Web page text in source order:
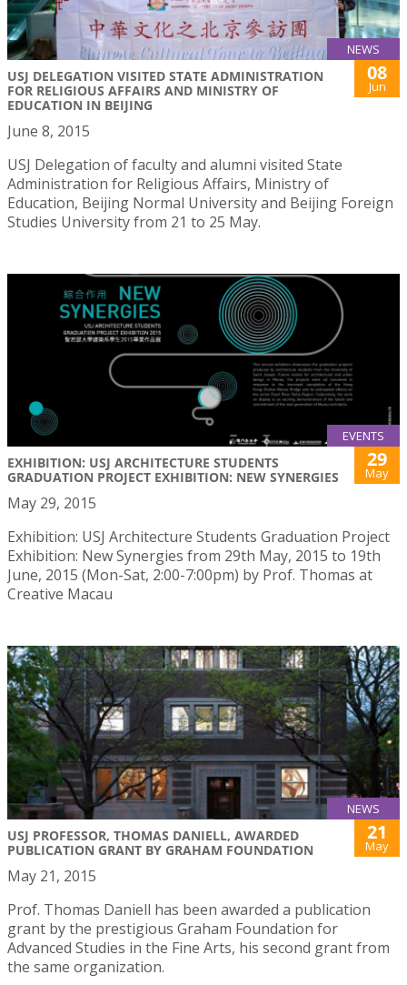
NEWS
USJ DELEGATION VISITED STATE ADMINISTRATION
FOR RELIGIOUS AFFAIRS AND MINISTRY OF
EDUCATION IN BEIJING
08
Jun
June 8, 2015
USJ Delegation of faculty and alumni visited State
Administration for Religious Affairs, Ministry of
Education, Beijing Normal University and Beijing Foreign
Studies University from 21 to 25 May.
EVENTS
EXHIBITION: USJ ARCHITECTURE STUDENTS
GRADUATION PROJECT EXHIBITION: NEW SYNERGIES
29
May
May 29, 2015
Exhibition: USJ Architecture Students Graduation Project
Exhibition: New Synergies from 29th May, 2015 to 19th
June, 2015 (Mon-Sat, 2:00-7:00pm) by Prof. Thomas at
Creative Macau
NEWS
USJ PROFESSOR, THOMAS DANIELL, AWARDED
PUBLICATION GRANT BY GRAHAM FOUNDATION
21
May
May 21, 2015
Prof. Thomas Daniell has been awarded a publication
grant by the prestigious Graham Foundation for
Advanced Studies in the Fine Arts, his second grant from
the same organization.